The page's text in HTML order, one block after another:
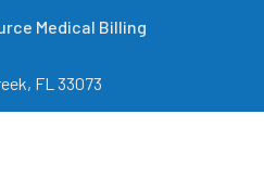
Medical Billing
FL 33073